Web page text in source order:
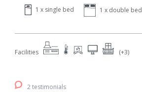
1 x single bed 1 x double bed
Facilities (+3)
2 testimonials